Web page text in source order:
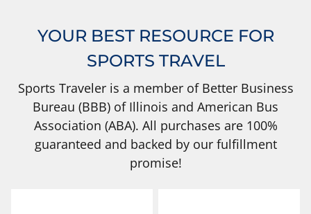
YOUR BEST RESOURCE FOR
SPORTS TRAVEL
Sports Traveler is a member of Better Business
Bureau (BBB) of Illinois and American Bus
Association (ABA). All purchases are 100%
guaranteed and backed by our fulfillment
promise!